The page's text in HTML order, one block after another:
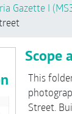
Gazette I
Scope
This
Street.